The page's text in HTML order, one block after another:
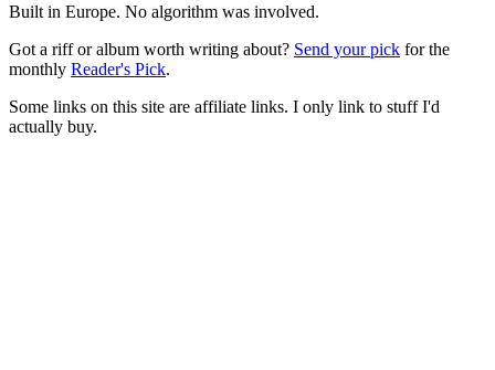
Built in Europe. No algorithm was involved.
Got a riff or album worth writing about? Send your pick for the
monthly Reader's Pick.
Some links on this site are affiliate links. I only link to stuff I'd
actually buy.